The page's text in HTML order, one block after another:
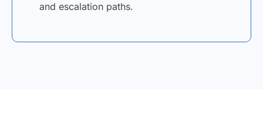
and escalation paths.